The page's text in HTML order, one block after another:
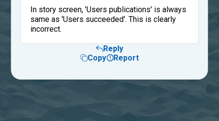
In story screen, 'Users publications' is always
same as 'Users succeeded'. This is clearly
incorrect.
Reply
Copy
Report